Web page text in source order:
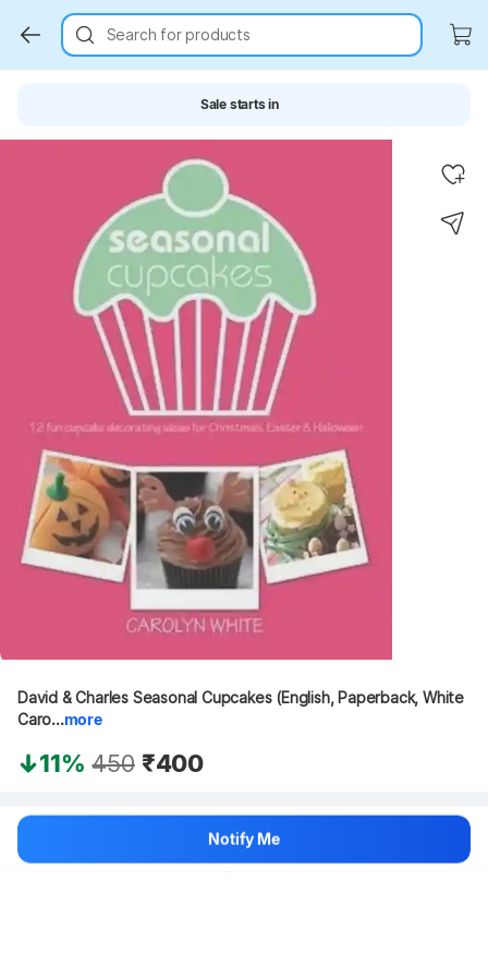
Search for products
Sale starts in
David & Charles Seasonal Cupcakes (English, Paperback, White
Caro...more
11% 450 ₹400
Hang on, loading content
Notify Me